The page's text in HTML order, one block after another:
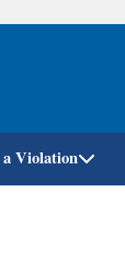
Violation